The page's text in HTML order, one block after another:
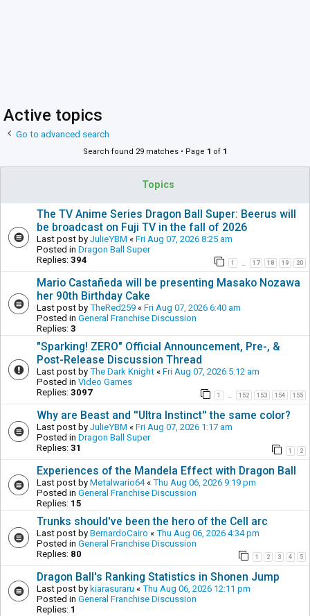
Active topics
Go to advanced search
Search found 29 matches • Page 1 of 1
Topics
The TV Anime Series Dragon Ball Super: Beerus will
be broadcast on Fuji TV in the fall of 2026
Last post by JulieYBM « Fri Aug 07, 2026 8:25 am
Posted in Dragon Ball Super
Replies: 394 1 17 18 19 20
Mario Castañeda will be presenting Masako Nozawa
her 90th Birthday Cake
Last post by TheRed259 « Fri Aug 07, 2026 6:40 am
Posted in General Franchise Discussion
Replies: 3
"Sparking! ZERO" Official Announcement, Pre-, &
Post-Release Discussion Thread
Last post by The Dark Knight « Fri Aug 07, 2026 5:12 am
Posted in Video Games
Replies: 3097 1 152 153 154 155
Why are Beast and ''Ultra Instinct'' the same color?
Last post by JulieYBM « Fri Aug 07, 2026 1:17 am
Posted in Dragon Ball Super
Replies: 31 1 2
Experiences of the Mandela Effect with Dragon Ball
Last post by Metalwario64« Thu Aug 06, 2026 9:19 pm
Posted in General Franchise Discussion
Replies: 15
Trunks should've been the hero of the Cell arc
Last post by BernardoCairo « Thu Aug 06, 2026 4:34 pm
Posted in General Franchise Discussion
Replies: 80 1 2 3 4 5
Dragon Ball's Ranking Statistics in Shonen Jump
Last post by kiarasuraru « Thu Aug 06, 2026 12:11 pm
Posted in General Franchise Discussion
Replies: 1